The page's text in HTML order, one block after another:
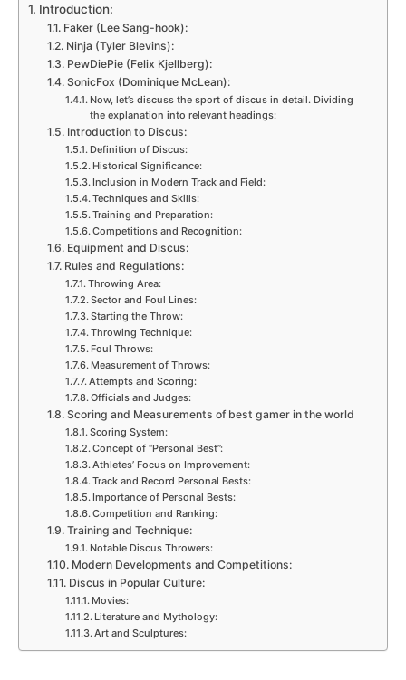
Introduction:
Faker (Lee Sang-hook):
Ninja (Tyler Blevins):
PewDiePie (Felix Kjellberg):
SonicFox (Dominique McLean):
Now, let’s discuss the sport of discus in detail. Dividing
the explanation into relevant headings:
Introduction to Discus:
Definition of Discus:
Historical Significance:
Inclusion in Modern Track and Field:
Techniques and Skills:
Training and Preparation:
Competitions and Recognition:
Equipment and Discus:
Rules and Regulations:
Throwing Area:
Sector and Foul Lines:
Starting the Throw:
Throwing Technique:
Foul Throws:
Measurement of Throws:
Attempts and Scoring:
Officials and Judges:
Scoring and Measurements of best gamer in the world
Scoring System:
Concept of “Personal Best”:
Athletes’ Focus on Improvement:
Track and Record Personal Bests:
Importance of Personal Bests:
Competition and Ranking:
Training and Technique:
Notable Discus Throwers:
Modern Developments and Competitions:
Discus in Popular Culture:
Movies:
Literature and Mythology:
Art and Sculptures: